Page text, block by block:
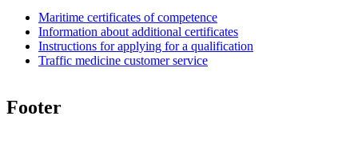
Maritime certificates of competence
Information about additional certificates
Instructions for applying for a qualification
Traffic medicine customer service
Footer